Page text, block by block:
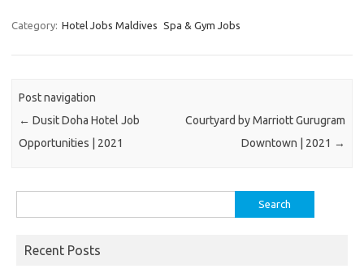
Category: Hotel Jobs Maldives Spa & Gym Jobs
Post navigation
← Dusit Doha Hotel Job
Opportunities | 2021
Courtyard by Marriott Gurugram
Downtown | 2021 →
for:
Recent Posts